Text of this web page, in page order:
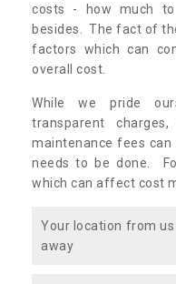
costs - how much
besides. The fact of
factors which can
overall cost.
While we pride
transparent
maintenance fees
needs to be done.
which can affect cost
Your location from
away